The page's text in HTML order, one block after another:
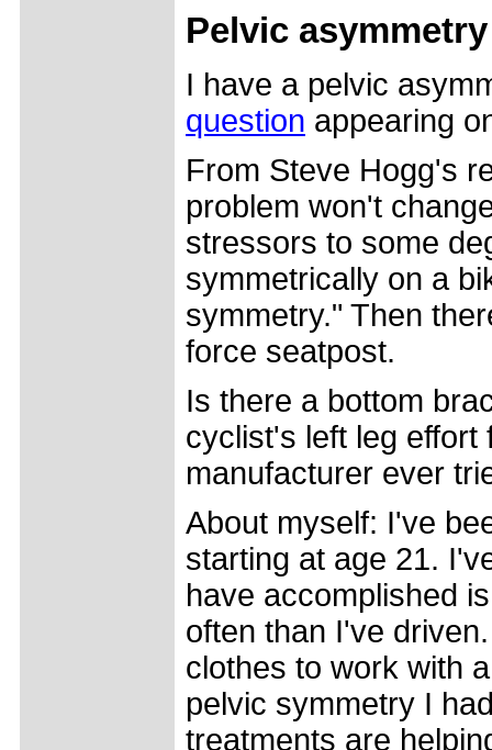
Pelvic
I have a pelvic
question appearing
From Steve Hogg's
problem won't
stressors to some
symmetrically on a
symmetry." Then
force seatpost.
Is there a bottom
cyclist's left leg effort
manufacturer ever
About myself: I've
starting at age 21.
have accomplished
often than I've
clothes to work with
pelvic symmetry I
treatments are